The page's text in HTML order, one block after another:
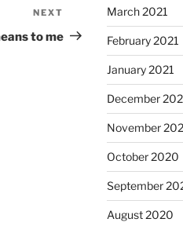
Post
NEXT
to me
March 2021
February 2021
January 2021
December
November
October 2020
September
August 2020